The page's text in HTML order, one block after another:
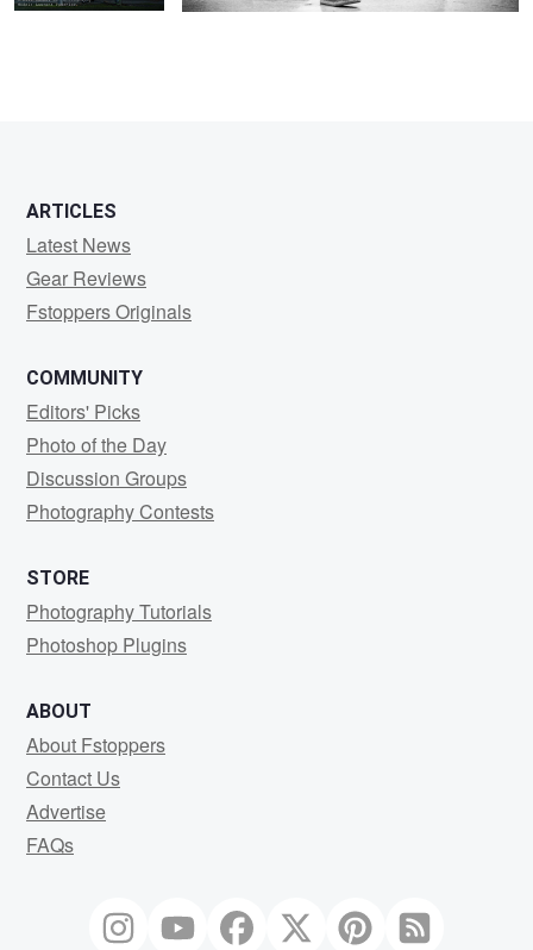
ARTICLES
Latest News
Gear Reviews
Fstoppers Originals
COMMUNITY
Editors' Picks
Photo of the Day
Discussion Groups
Photography Contests
STORE
Photography Tutorials
Photoshop Plugins
ABOUT
About Fstoppers
Contact Us
Advertise
FAQs